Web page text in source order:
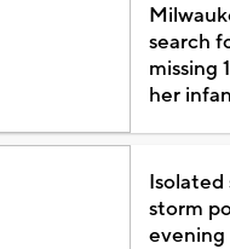
search
missing
her
Isolated
storm
evening